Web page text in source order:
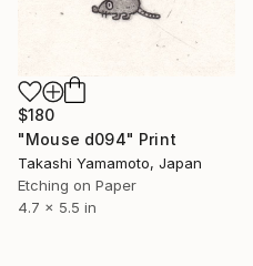
$180
"Mouse d094" Print
Takashi Yamamoto, Japan
Etching on Paper
4.7 x 5.5 in